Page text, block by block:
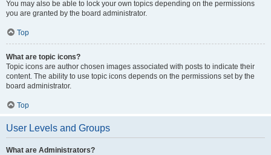
You may also be able to lock your own topics depending on the permissions
you are granted by the board administrator.
Top
What are topic icons?
Topic icons are author chosen images associated with posts to indicate their
content. The ability to use topic icons depends on the permissions set by the
board administrator.
Top
User Levels and Groups
What are Administrators?